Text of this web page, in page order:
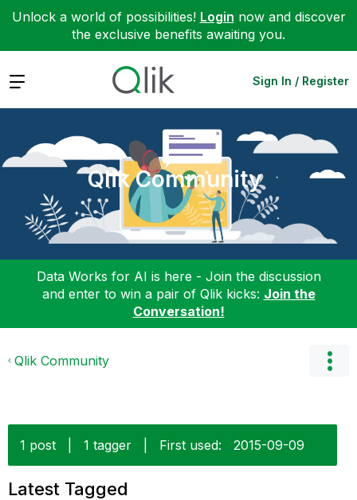
Unlock a world of possibilities! Login now and discover
the exclusive benefits awaiting you.
Expand Sign In / Register
Qlik Community
Data Works for AI is here - Join the discussion
and enter to win a pair of Qlik kicks: Join the
Conversation!
Qlik Community
1 post 1 tagger First used: ‎2015-09-09
Latest Tagged